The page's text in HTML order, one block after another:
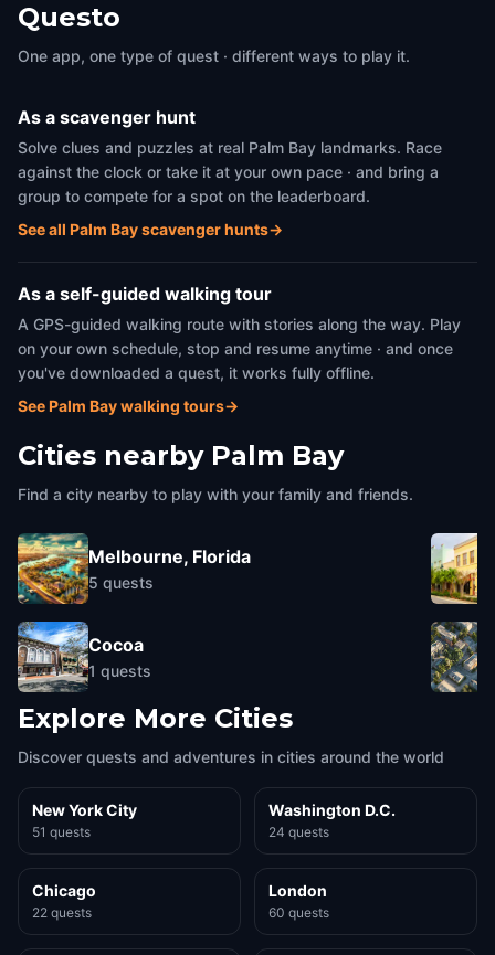
Questo
One app, one type of quest · different ways to play it.
As a scavenger hunt
Solve clues and puzzles at real Palm Bay landmarks. Race
against the clock or take it at your own pace · and bring a
group to compete for a spot on the leaderboard.
See all Palm Bay scavenger hunts→
As a self-guided walking tour
A GPS-guided walking route with stories along the way. Play
on your own schedule, stop and resume anytime · and once
you've downloaded a quest, it works fully offline.
See Palm Bay walking tours→
Cities nearby Palm Bay
Find a city nearby to play with your family and friends.
Melbourne, Florida
5 quests
Cocoa
1 quests
Explore More Cities
Discover quests and adventures in cities around the world
New York City
51 quests
Washington D.C.
24 quests
Chicago
22 quests
London
60 quests